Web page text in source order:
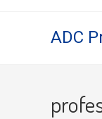
ADC